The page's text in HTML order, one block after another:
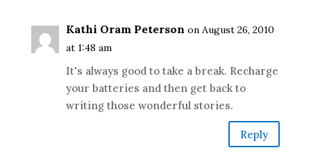
Kathi Oram Peterson on August 26, 2010
at 1:48 am
It's always good to take a break. Recharge
your batteries and then get back to
writing those wonderful stories.
Reply